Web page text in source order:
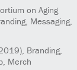
on Aging
Messaging,
, Branding,
Merch